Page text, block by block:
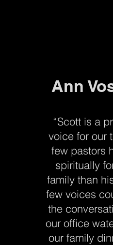
Ann
“Scott is a
voice for our
few pastors
spiritually
family than
few voices
the
our office
our family